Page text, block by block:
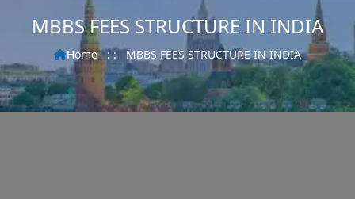
MBBS FEES STRUCTURE IN INDIA
Home : : MBBS FEES STRUCTURE IN INDIA